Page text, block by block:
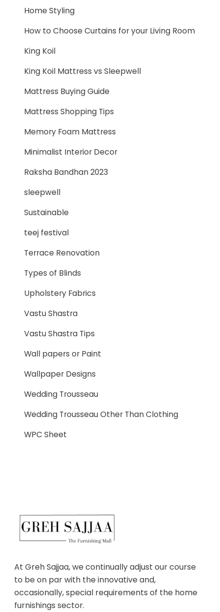
Home Styling
How to Choose Curtains for your Living Room
King Koil
King Koil Mattress vs Sleepwell
Mattress Buying Guide
Mattress Shopping Tips
Memory Foam Mattress
Minimalist Interior Decor
Raksha Bandhan 2023
sleepwell
Sustainable
teej festival
Terrace Renovation
Types of Blinds
Upholstery Fabrics
Vastu Shastra
Vastu Shastra Tips
Wall papers or Paint
Wallpaper Designs
Wedding Trousseau
Wedding Trousseau Other Than Clothing
WPC Sheet
At Greh Sajjaa, we continually adjust our course
to be on par with the innovative and,
occasionally, special requirements of the home
furnishings sector.